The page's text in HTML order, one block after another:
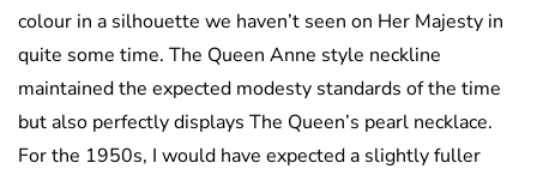
colour in a silhouette we haven’t seen on Her Majesty in
quite some time. The Queen Anne style neckline
maintained the expected modesty standards of the time
but also perfectly displays The Queen’s pearl necklace.
For the 1950s, I would have expected a slightly fuller